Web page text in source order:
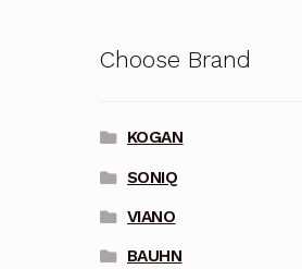
Choose Brand
KOGAN
SONIQ
VIANO
BAUHN